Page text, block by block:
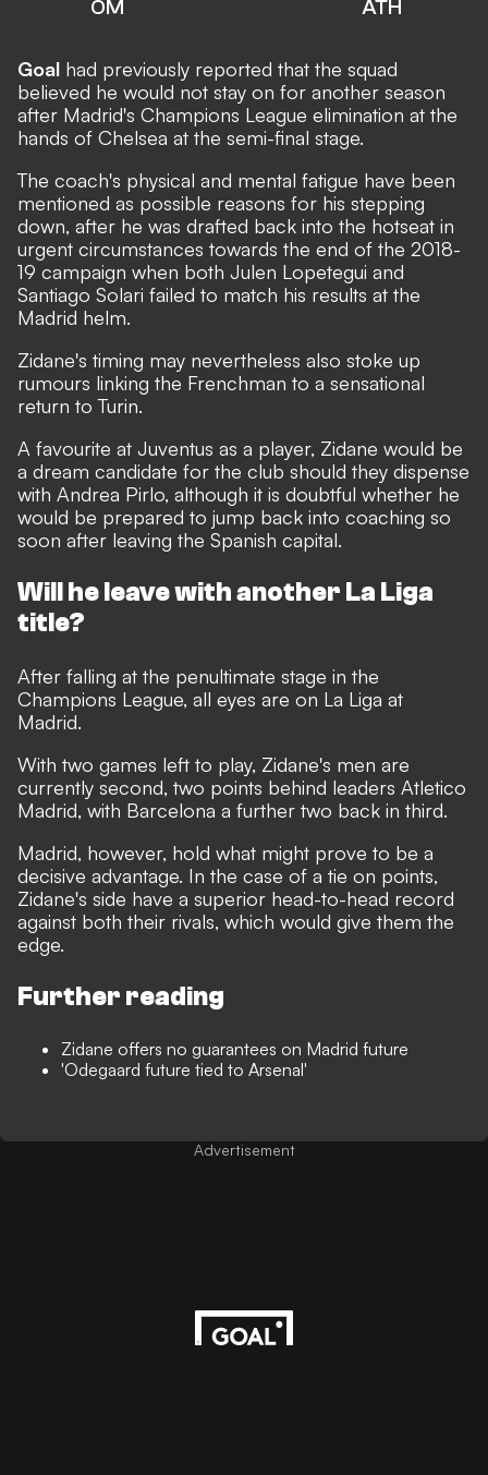
OM ATH
Goal had previously reported that the squad
believed he would not stay on for another season
after Madrid's Champions League elimination at the
hands of Chelsea at the semi-final stage.
The coach's physical and mental fatigue have been
mentioned as possible reasons for his stepping
down, after he was drafted back into the hotseat in
urgent circumstances towards the end of the 2018-
19 campaign when both Julen Lopetegui and
Santiago Solari failed to match his results at the
Madrid helm.
Zidane's timing may nevertheless also stoke up
rumours linking the Frenchman to a sensational
return to Turin.
A favourite at Juventus as a player, Zidane would be
a dream candidate for the club should they dispense
with Andrea Pirlo, although it is doubtful whether he
would be prepared to jump back into coaching so
soon after leaving the Spanish capital.
Will he leave with another La Liga
title?
After falling at the penultimate stage in the
Champions League, all eyes are on La Liga at
Madrid.
With two games left to play, Zidane's men are
currently second, two points behind leaders Atletico
Madrid, with Barcelona a further two back in third.
Madrid, however, hold what might prove to be a
decisive advantage. In the case of a tie on points,
Zidane's side have a superior head-to-head record
against both their rivals, which would give them the
edge.
Further reading
Zidane offers no guarantees on Madrid future
'Odegaard future tied to Arsenal'
Advertisement